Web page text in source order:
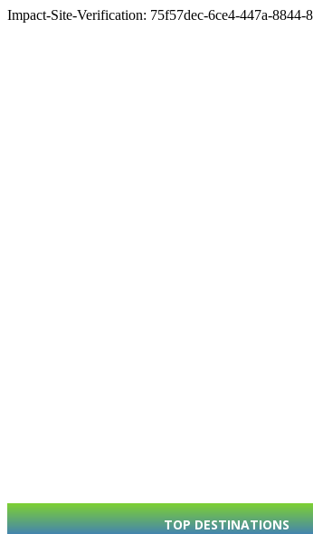
Impact-Site-Verification: 75f57dec-6ce4-447a-8844-
TOP DESTINATIONS